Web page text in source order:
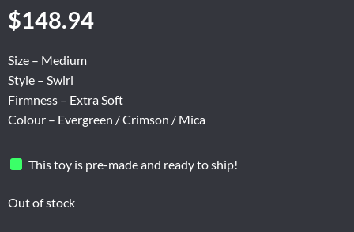
$148.94
Size – Medium
Style – Swirl
Firmness – Extra Soft
Colour – Evergreen / Crimson / Mica
This toy is pre-made and ready to ship!
Out of stock